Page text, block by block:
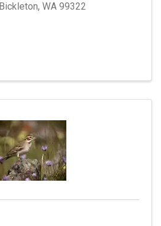
Bickleton, WA 99322